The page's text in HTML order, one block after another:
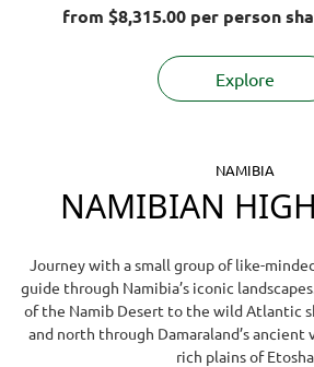
from $8,315.00per person
Explore
NAMIBIA
NAMIBIAN
Journey with a small group of like-
guide through Namibia’s iconic
of the Namib Desert to the wild Atlantic
and north through Damaraland’s
rich plains of Etosha